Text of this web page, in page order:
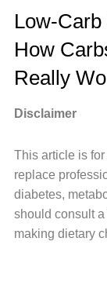
Low-
How
Really
Disclaimer
This article is
replace
diabetes,
should consult
making dietary